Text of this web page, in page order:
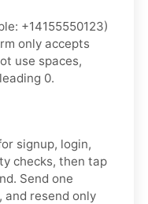
+14155550123)
only accepts
use spaces,
0.
signup, login,
checks, then tap
Send one
and resend only